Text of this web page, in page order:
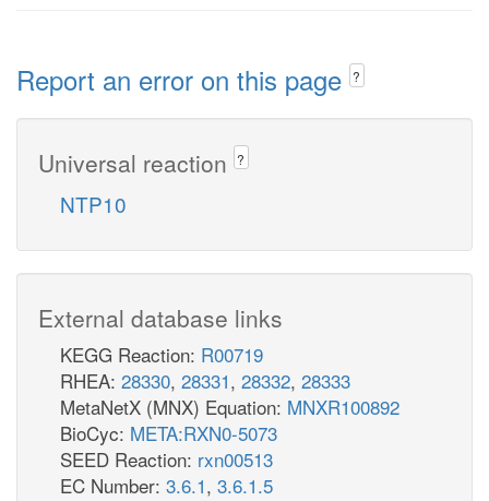
Report an error on this page ?
Universal reaction ?
NTP10
External database links
KEGG Reaction: R00719
RHEA: 28330, 28331, 28332, 28333
MetaNetX (MNX) Equation: MNXR100892
BioCyc: META:RXN0-5073
SEED Reaction: rxn00513
EC Number: 3.6.1, 3.6.1.5